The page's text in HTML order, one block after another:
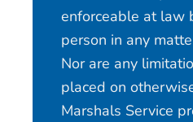
enforceable at law
person in any
Nor are any
placed on
Marshals Service